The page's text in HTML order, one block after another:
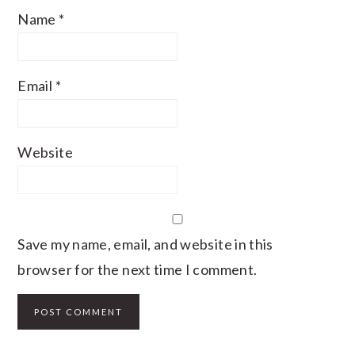
Name *
Email *
Website
Save my name, email, and website in this
browser for the next time I comment.